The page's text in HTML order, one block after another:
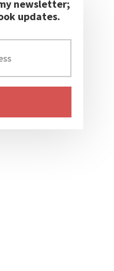
newsletter;
updates.